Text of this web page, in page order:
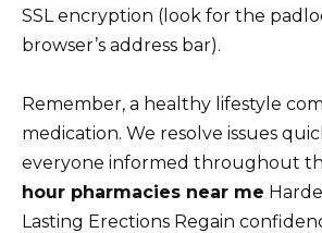
SSL encryption (look for the
browser’s address bar).
Remember, a healthy lifestyle
medication. We resolve issues
everyone informed throughout
hour pharmacies near me
Lasting Erections Regain